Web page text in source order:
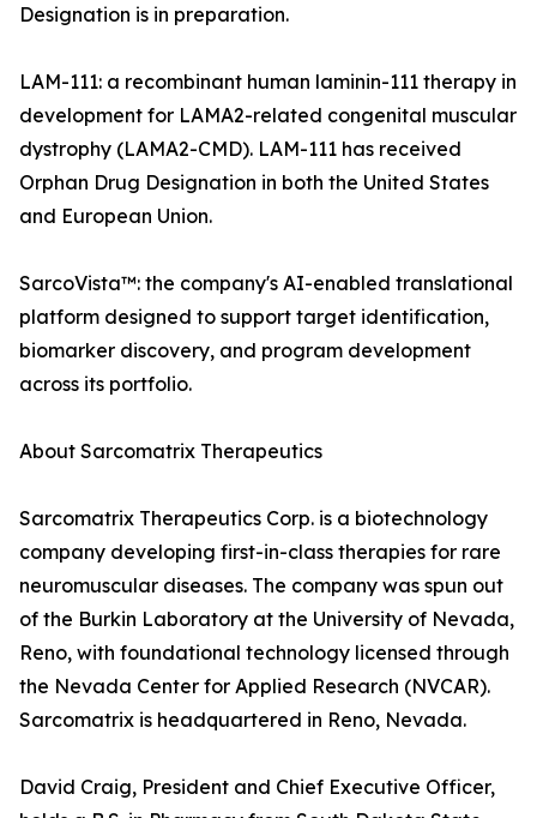
Designation is in preparation.
LAM-111: a recombinant human laminin-111 therapy in
development for LAMA2-related congenital muscular
dystrophy (LAMA2-CMD). LAM-111 has received
Orphan Drug Designation in both the United States
and European Union.
SarcoVista™: the company's AI-enabled translational
platform designed to support target identification,
biomarker discovery, and program development
across its portfolio.
About Sarcomatrix Therapeutics
Sarcomatrix Therapeutics Corp. is a biotechnology
company developing first-in-class therapies for rare
neuromuscular diseases. The company was spun out
of the Burkin Laboratory at the University of Nevada,
Reno, with foundational technology licensed through
the Nevada Center for Applied Research (NVCAR).
Sarcomatrix is headquartered in Reno, Nevada.
David Craig, President and Chief Executive Officer,